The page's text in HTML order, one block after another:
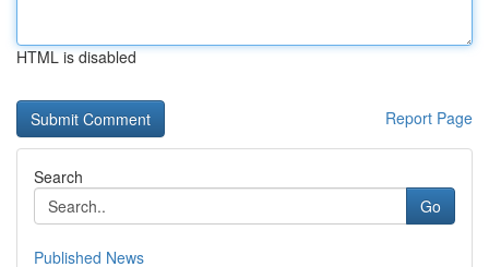
HTML is disabled
Report Page
Search
Go
Published News